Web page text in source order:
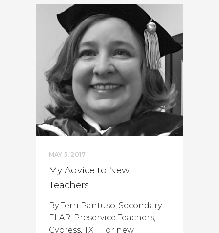
MAY 5, 2017
My Advice to New
Teachers
By Terri Pantuso, Secondary
ELAR, Preservice Teachers,
Cypress, TX: For new